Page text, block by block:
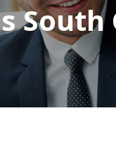
South